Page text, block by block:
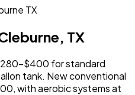
TX
, TX
$400 for standard
tank. New conventional
with aerobic systems at